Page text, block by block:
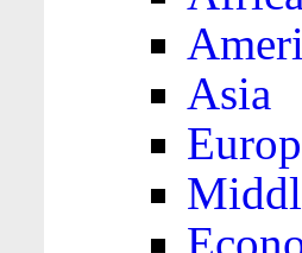
Asia